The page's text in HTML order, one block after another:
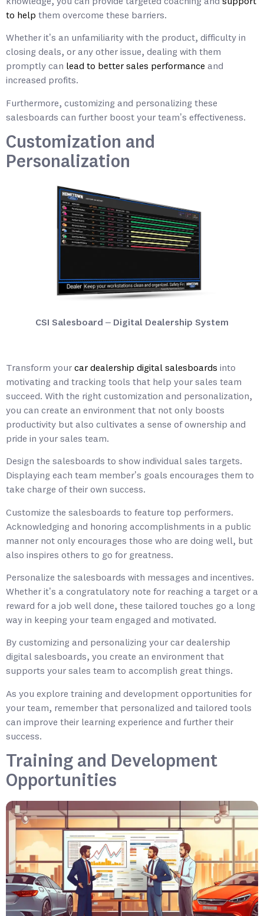
to help them overcome these barriers.
Whether it’s an unfamiliarity with the product, difficulty in
closing deals, or any other issue, dealing with them
promptly can lead to better sales performance and
increased profits.
Furthermore, customizing and personalizing these
salesboards can further boost your team’s effectiveness.
Customization and
Personalization
CSI Salesboard – Digital Dealership System
Transform your car dealership digital salesboards into
motivating and tracking tools that help your sales team
succeed. With the right customization and personalization,
you can create an environment that not only boosts
productivity but also cultivates a sense of ownership and
pride in your sales team.
Design the salesboards to show individual sales targets.
Displaying each team member’s goals encourages them to
take charge of their own success.
Customize the salesboards to feature top performers.
Acknowledging and honoring accomplishments in a public
manner not only encourages those who are doing well, but
also inspires others to go for greatness.
Personalize the salesboards with messages and incentives.
Whether it’s a congratulatory note for reaching a target or a
reward for a job well done, these tailored touches go a long
way in keeping your team engaged and motivated.
By customizing and personalizing your car dealership
digital salesboards, you create an environment that
supports your sales team to accomplish great things.
As you explore training and development opportunities for
your team, remember that personalized and tailored tools
can improve their learning experience and further their
success.
Training and Development
Opportunities